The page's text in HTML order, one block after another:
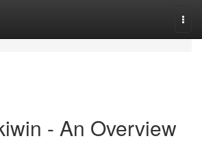
- An Overview